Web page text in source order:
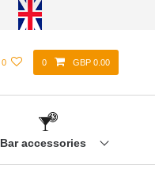
0 0 GBP 0.00
Bar accessories